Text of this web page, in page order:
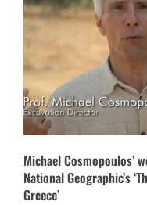
Michael Cosmopoulos’
National Geographic’s
Greece’